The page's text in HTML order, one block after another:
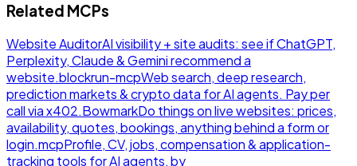
Related MCPs
Website AuditorAI visibility + site audits: see if ChatGPT,
Perplexity, Claude & Gemini recommend a
website.blockrun-mcpWeb search, deep research,
prediction markets & crypto data for AI agents. Pay per
call via x402.BowmarkDo things on live websites: prices,
availability, quotes, bookings, anything behind a form or
login.mcpProfile, CV, jobs, compensation & application-
tracking tools for AI agents, by